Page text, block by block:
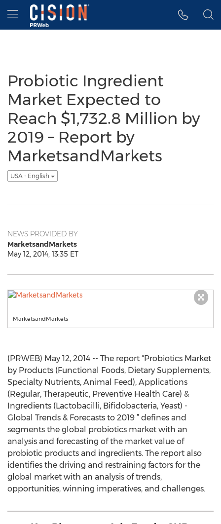
Accessibility Statement
Skip Navigation
Hamburger menu
Probiotic Ingredient
Market Expected to
Reach $1,732.8 Million by
2019 – Report by
MarketsandMarkets
USA - English
NEWS PROVIDED BY
MarketsandMarkets
May 12, 2014, 13:35 ET
MarketsandMarkets
(PRWEB) May 12, 2014 -- The report “Probiotics Market
by Products (Functional Foods, Dietary Supplements,
Specialty Nutrients, Animal Feed), Applications
(Regular, Therapeutic, Preventive Health Care) &
Ingredients (Lactobacilli, Bifidobacteria, Yeast) -
Global Trends & Forecasts to 2019 ” defines and
segments the global probiotics market with an
analysis and forecasting of the market value of
probiotic products and ingredients. The report also
identifies the driving and restraining factors for the
global market with an analysis of trends,
opportunities, winning imperatives, and challenges.